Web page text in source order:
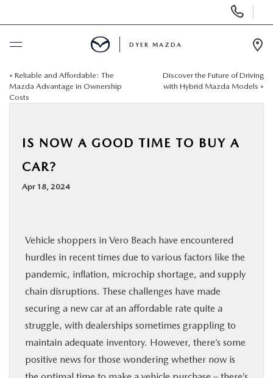
Phone
Numbers
BUY ONLINE
NEW
SERVICE & PARTS
FINANCE
ABOUT
BUY ONLINE
DYER MAZDA
« Reliable and Affordable: The
Mazda Advantage in Ownership
Costs
Discover the Future of Driving
with Hybrid Mazda Models »
IS NOW A GOOD TIME TO BUY A
CAR?
Apr 18, 2024
Vehicle shoppers in Vero Beach have encountered
hurdles in recent times due to various factors like the
pandemic, inflation, microchip shortage, and supply
chain disruptions. These challenges have made
securing a new car at an affordable rate quite a
struggle, with dealerships sometimes grappling to
maintain adequate inventory. However, there’s some
positive news for those wondering whether now is